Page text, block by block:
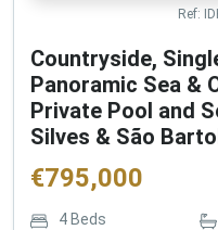
Ref:
Countryside,
Panoramic Sea &
Private Pool and
Silves & São
€795,000
4 Beds